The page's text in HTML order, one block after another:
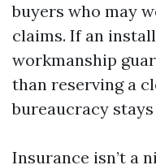
buyers who may
claims. If an
workmanship
than reserving a
bureaucracy
Insurance isn’t a